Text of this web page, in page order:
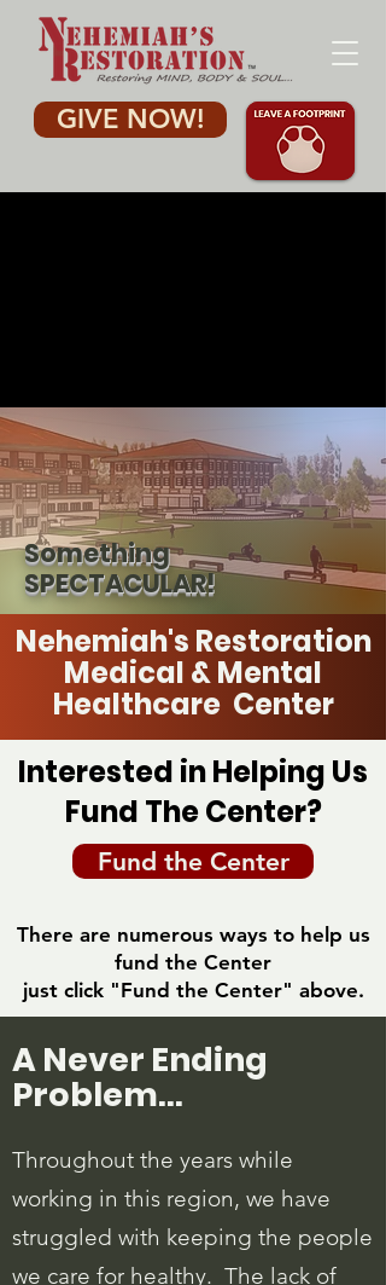
GIVE NOW!
Something
SPECTACULAR!
Nehemiah's Restoration
Medical & Mental
Healthcare Center
Interested in Helping Us
Fund The Center?
Fund the Center
There are numerous ways to help us
fund the Center
just click "Fund the Center" above.
A Never Ending
Problem...
Throughout the years while
working in this region, we have
struggled with keeping the people
we care for healthy. The lack of